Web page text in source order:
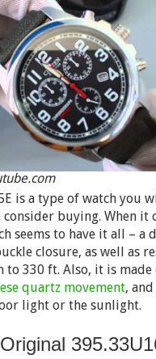
is a type of watch you
buying. When it
seems to have it all – a
closure, as well as
to 330 ft. Also, it is made
quartz movement,
light or the sunlight.